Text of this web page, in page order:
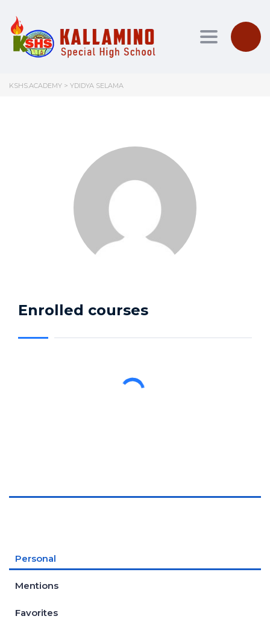
Toggle
KSHS.ACADEMY > YDIDYA SELAMA
Enrolled courses
Personal
Mentions
Favorites